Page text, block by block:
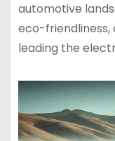
automotive
eco-friendliness,
leading the